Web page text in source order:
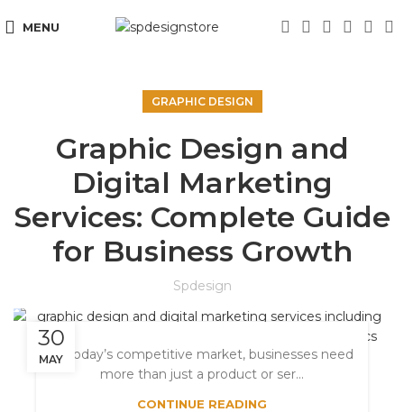
MENU
GRAPHIC DESIGN
Graphic Design and
Digital Marketing
Services: Complete Guide
for Business Growth
Spdesign
30
MAYIn today’s competitive market, businesses need
more than just a product or ser...
CONTINUE READING